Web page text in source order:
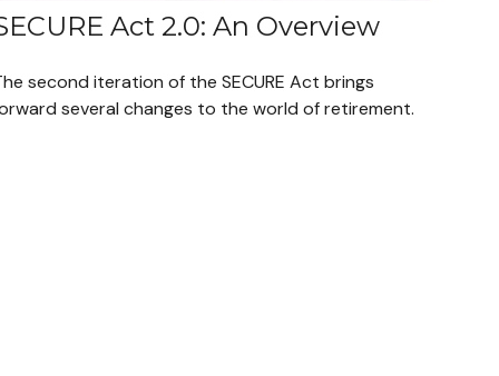
Act 2.0: An Overview
second iteration of the SECURE Act brings
several changes to the world of retirement.